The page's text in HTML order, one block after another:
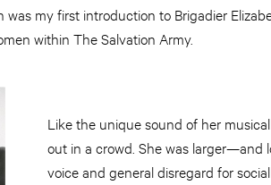
my first introduction to Brigadier
within The Salvation Army.
Like the unique sound of her
out in a crowd. She was
voice and general disregard for